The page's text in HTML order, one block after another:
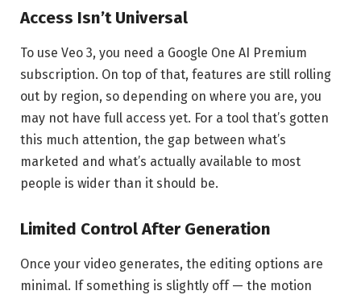
Access Isn’t Universal
To use Veo 3, you need a Google One AI Premium
subscription. On top of that, features are still rolling
out by region, so depending on where you are, you
may not have full access yet. For a tool that’s gotten
this much attention, the gap between what’s
marketed and what’s actually available to most
people is wider than it should be.
Limited Control After Generation
Once your video generates, the editing options are
minimal. If something is slightly off — the motion